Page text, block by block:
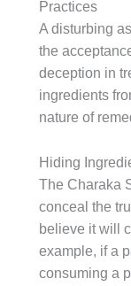
Practices
A disturbing
the
deception in
ingredients
nature of
Hiding
The Charaka
conceal the
believe it will
example, if a
consuming a